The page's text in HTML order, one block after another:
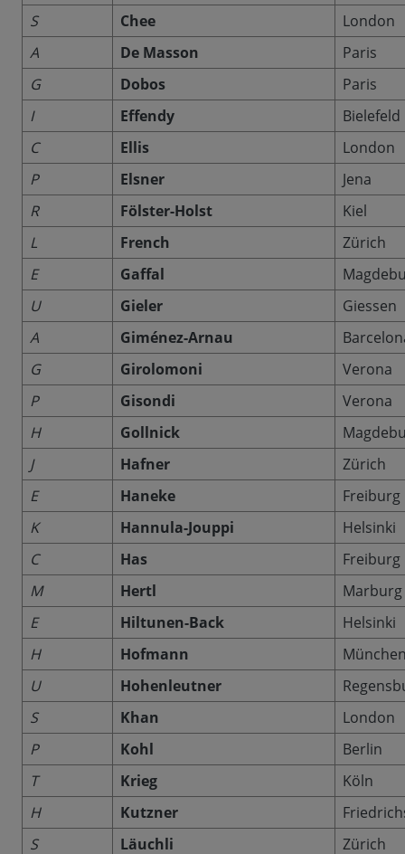
S
Chee
London
A
De Masson
Paris
G
Dobos
Paris
I
Effendy
Bielefeld
C
Ellis
London
P
Elsner
Jena
R
Fölster-Holst
Kiel
L
French
Zürich
E
Gaffal
U
Gieler
Giessen
A
Giménez-Arnau
G
Girolomoni
Verona
P
Gisondi
Verona
H
Gollnick
J
Hafner
Zürich
E
Haneke
Freiburg
K
Hannula-Jouppi
Helsinki
C
Has
Freiburg
M
Hertl
Marburg
E
Hiltunen-Back
Helsinki
H
Hofmann
U
Hohenleutner
S
Khan
London
P
Kohl
Berlin
T
Krieg
Köln
H
Kutzner
S
Läuchli Zürich